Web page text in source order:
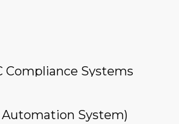
Compliance Systems
System)